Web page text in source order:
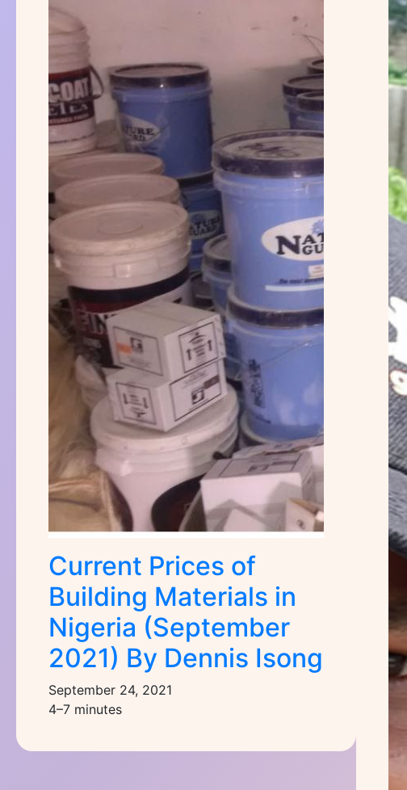
Current Prices of
Building Materials in
Nigeria (September
2021) By Dennis Isong
September 24, 2021
4–7 minutes